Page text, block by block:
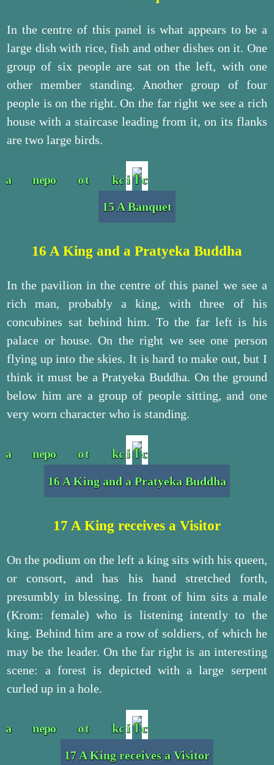
In the centre of this panel is what appears to be a
large dish with rice, fish and other dishes on it. One
group of six people are sat on the left, with one
other member standing. Another group of four
people is on the right. On the far right we see a rich
house with a staircase leading from it, on its flanks
are two large birds.
15 A Banquet
16 A King and a Pratyeka Buddha
In the pavilion in the centre of this panel we see a
rich man, probably a king, with three of his
concubines sat behind him. To the far left is his
palace or house. On the right we see one person
flying up into the skies. It is hard to make out, but I
think it must be a Pratyeka Buddha. On the ground
below him are a group of people sitting, and one
very worn character who is standing.
16 A King and a Pratyeka Buddha
17 A King receives a Visitor
On the podium on the left a king sits with his queen,
or consort, and has his hand stretched forth,
presumbly in blessing. In front of him sits a male
(Krom: female) who is listening intently to the
king. Behind him are a row of soldiers, of which he
may be the leader. On the far right is an interesting
scene: a forest is depicted with a large serpent
curled up in a hole.
17 A King receives a Visitor